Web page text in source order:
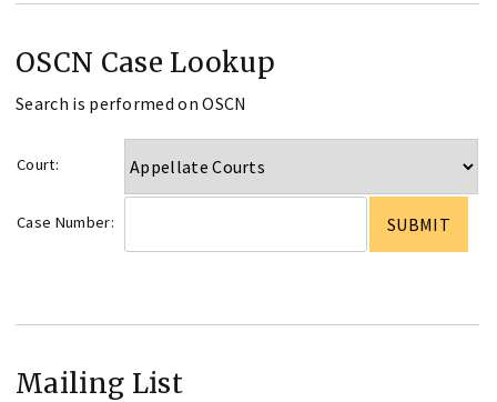
OSCN Case Lookup
Search is performed on OSCN
Court:
Case Number:
Mailing List